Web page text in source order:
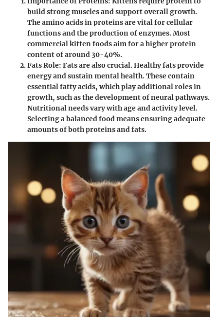
build strong muscles and support overall growth.
The amino acids in proteins are vital for cellular
functions and the production of enzymes. Most
commercial kitten foods aim for a higher protein
content of around 30-40%.
Fats Role: Fats are also crucial. Healthy fats provide
energy and sustain mental health. These contain
essential fatty acids, which play additional roles in
growth, such as the development of neural pathways.
Nutritional needs vary with age and activity level.
Selecting a balanced food means ensuring adequate
amounts of both proteins and fats.